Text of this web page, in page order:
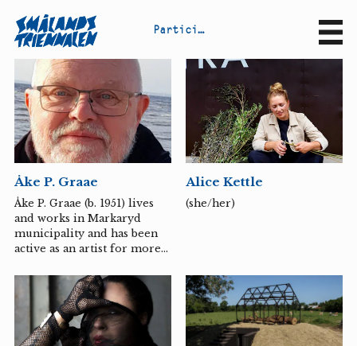
Participa
Åke P. Graae
Åke P. Graae (b. 1951) lives
and works in Markaryd
municipality and has been
active as an artist for more
work includes painting,
sculpture in wood, concrete,
steel, graphics in the form
of wood and linoleum cuts
and various mixed media.
Alice Kettle
(she/her)